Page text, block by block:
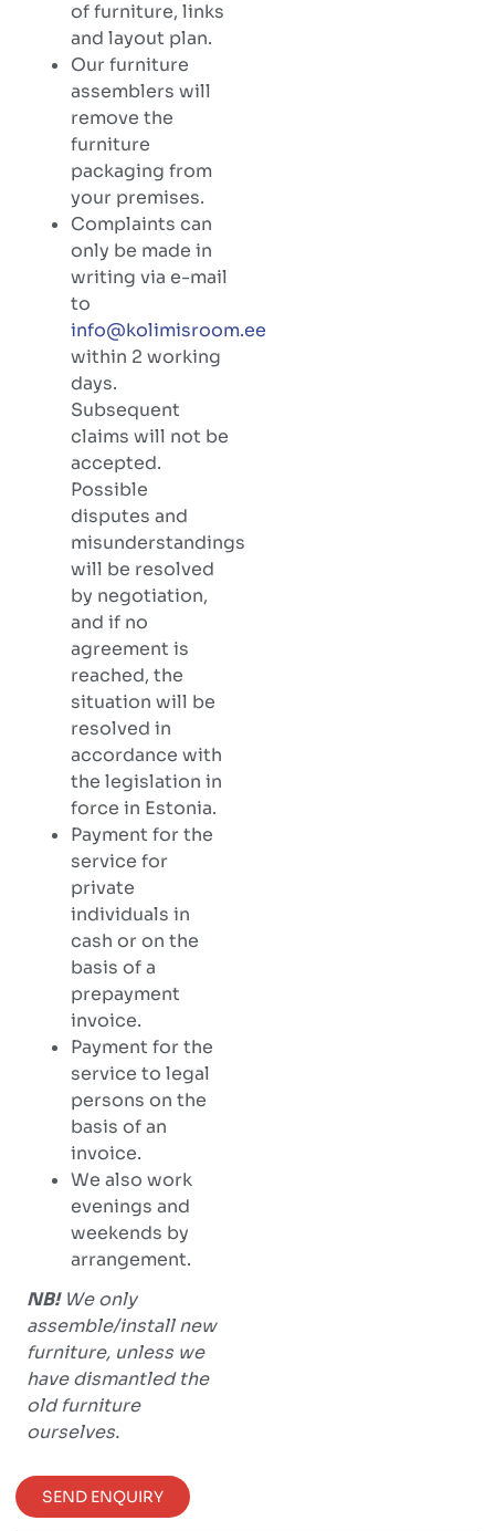
of furniture, links
and layout plan.
Our furniture
assemblers will
remove the
furniture
packaging from
your premises.
Complaints can
only be made in
writing via e-mail
to
info@kolimisroom.ee
within 2 working
days.
Subsequent
claims will not be
accepted.
Possible
disputes and
misunderstandings
will be resolved
by negotiation,
and if no
agreement is
reached, the
situation will be
resolved in
accordance with
the legislation in
force in Estonia.
Payment for the
service for
private
individuals in
cash or on the
basis of a
prepayment
invoice.
Payment for the
service to legal
persons on the
basis of an
invoice.
We also work
evenings and
weekends by
arrangement.
NB!We only
assemble/install new
furniture, unless we
have dismantled the
old furniture
ourselves.
SEND ENQUIRY